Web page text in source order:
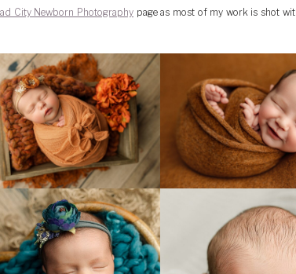
City Newborn Photography page as most of my work is shot